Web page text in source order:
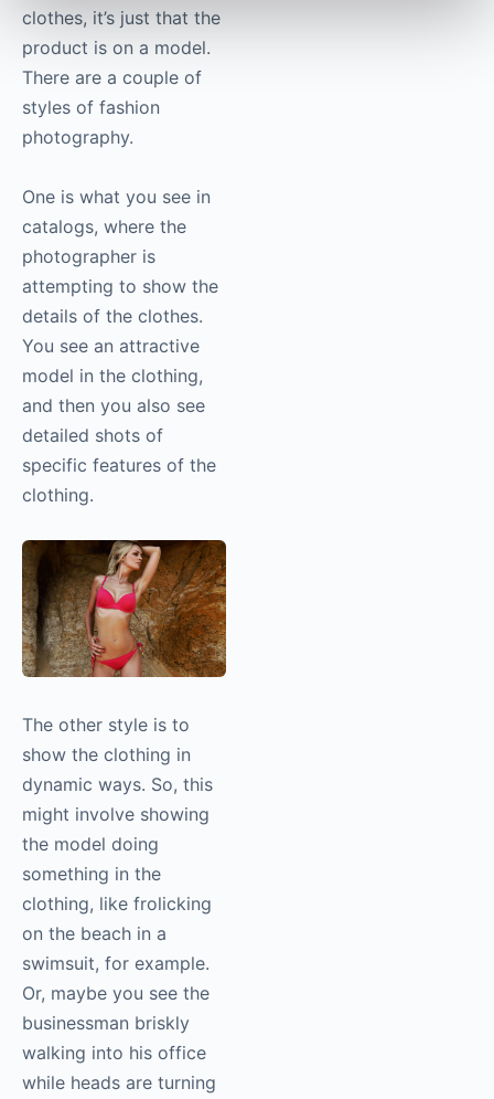
clothes, it’s just that the
product is on a model.
There are a couple of
styles of fashion
photography.
One is what you see in
catalogs, where the
photographer is
attempting to show the
details of the clothes.
You see an attractive
model in the clothing,
and then you also see
detailed shots of
specific features of the
clothing.
The other style is to
show the clothing in
dynamic ways. So, this
might involve showing
the model doing
something in the
clothing, like frolicking
on the beach in a
swimsuit, for example.
Or, maybe you see the
businessman briskly
walking into his office
while heads are turning